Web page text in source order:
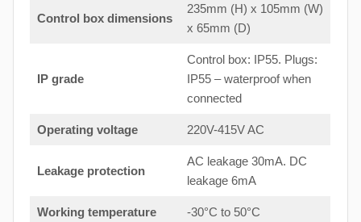
Control box dimensions
235mm (H) x 105mm (W)
x 65mm (D)
IP grade
Control box: IP55. Plugs:
IP55 – waterproof when
connected
Operating voltage 220V-415V AC
Leakage protection
AC leakage 30mA. DC
leakage 6mA
Working temperature -30°C to 50°C